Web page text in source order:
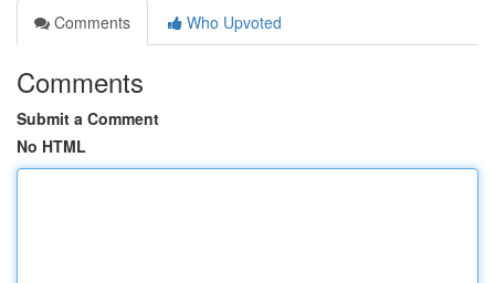
Comments
Who Upvoted
Comments
Submit a Comment
No HTML